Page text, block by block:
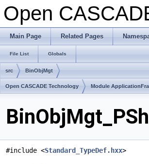
Open
Main Page Related Pages
File List Globals
src BinObjMgt
Open CASCADE Technology Module
#include <Standard_TypeDef.hxx>